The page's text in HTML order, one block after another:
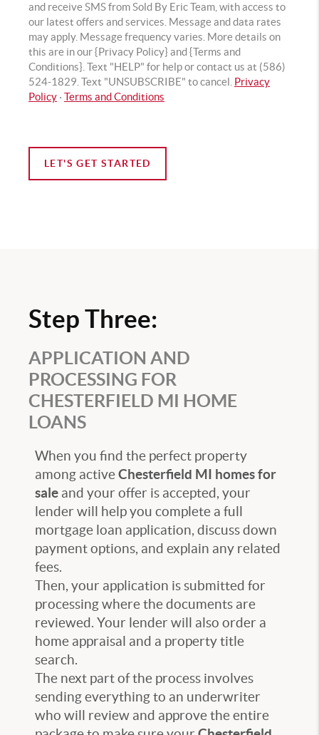
and receive SMS from Sold By Eric Team, with access to
our latest offers and services. Message and data rates
may apply. Message frequency varies. More details on
this are in our {Privacy Policy} and {Terms and
Conditions}. Text "HELP" for help or contact us at (586)
524-1829. Text "UNSUBSCRIBE" to cancel. Privacy
Policy · Terms and Conditions
LET'S GET STARTED
Step Three:
APPLICATION AND
PROCESSING FOR
CHESTERFIELD MI HOME
LOANS
When you find the perfect property
among active Chesterfield MI homes for
sale and your offer is accepted, your
lender will help you complete a full
mortgage loan application, discuss down
payment options, and explain any related
fees.
Then, your application is submitted for
processing where the documents are
reviewed. Your lender will also order a
home appraisal and a property title
search.
The next part of the process involves
sending everything to an underwriter
who will review and approve the entire